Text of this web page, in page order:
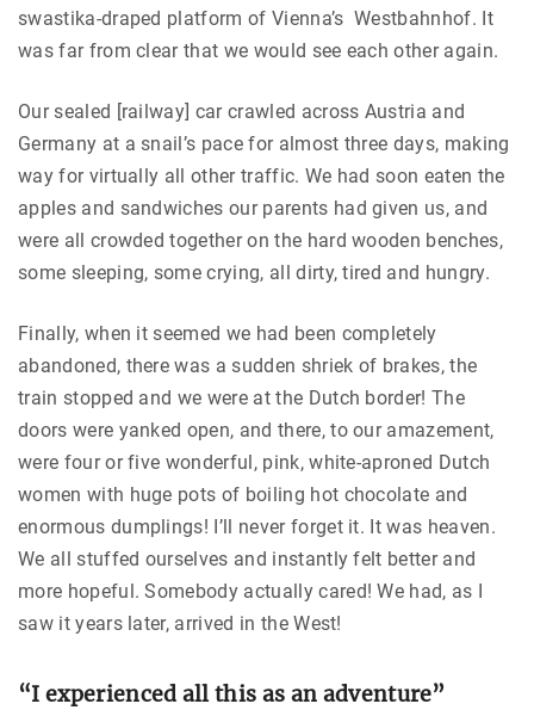
swastika-draped platform of Vienna’s Westbahnhof. It
was far from clear that we would see each other again.
Our sealed [railway] car crawled across Austria and
Germany at a snail’s pace for almost three days, making
way for virtually all other traffic. We had soon eaten the
apples and sandwiches our parents had given us, and
were all crowded together on the hard wooden benches,
some sleeping, some crying, all dirty, tired and hungry.
Finally, when it seemed we had been completely
abandoned, there was a sudden shriek of brakes, the
train stopped and we were at the Dutch border! The
doors were yanked open, and there, to our amazement,
were four or five wonderful, pink, white-aproned Dutch
women with huge pots of boiling hot chocolate and
enormous dumplings! I’ll never forget it. It was heaven.
We all stuffed ourselves and instantly felt better and
more hopeful. Somebody actually cared! We had, as I
saw it years later, arrived in the West!
“I experienced all this as an adventure”